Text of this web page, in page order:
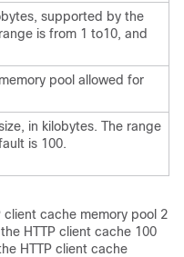
supported by the
is from 1 to10, and
pool allowed for
in kilobytes. The range
is 100.
cache memory pool 2
HTTP client cache 100
HTTP client cache